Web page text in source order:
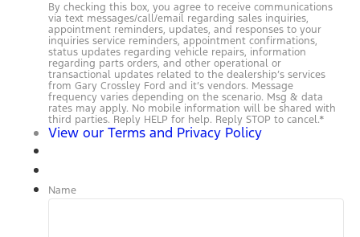
By checking this box, you agree to receive communications
via text messages/call/email regarding sales inquiries,
appointment reminders, updates, and responses to your
inquiries service reminders, appointment confirmations,
status updates regarding vehicle repairs, information
regarding parts orders, and other operational or
transactional updates related to the dealership’s services
from Gary Crossley Ford and it’s vendors. Message
frequency varies depending on the scenario. Msg & data
rates may apply. No mobile information will be shared with
third parties. Reply HELP for help. Reply STOP to cancel.*
View our Terms and Privacy Policy
Name